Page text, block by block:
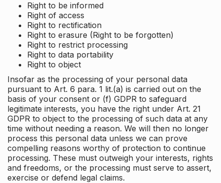
Right to be informed
Right of access
Right to rectification
Right to erasure (Right to be forgotten)
Right to restrict processing
Right to data portability
Right to object
Insofar as the processing of your personal data
pursuant to Art. 6 para. 1 lit.(a) is carried out on the
basis of your consent or (f) GDPR to safeguard
legitimate interests, you have the right under Art. 21
GDPR to object to the processing of such data at any
time without needing a reason. We will then no longer
process this personal data unless we can prove
compelling reasons worthy of protection to continue
processing. These must outweigh your interests, rights
and freedoms, or the processing must serve to assert,
exercise or defend legal claims.